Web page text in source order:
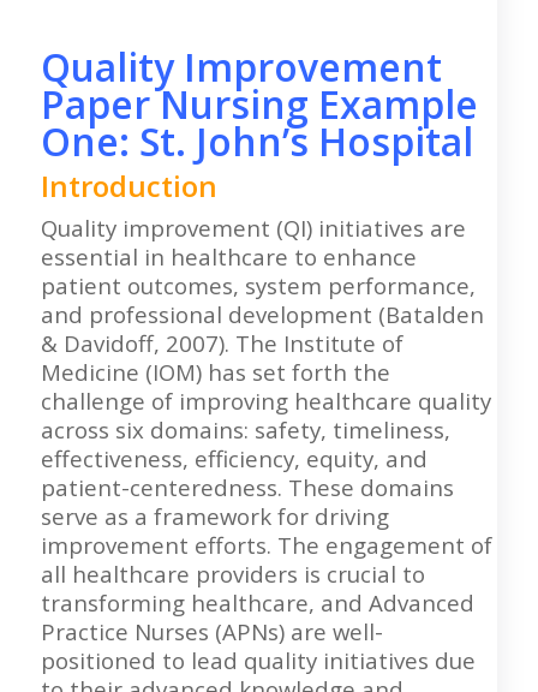
Quality Improvement
Paper Nursing Example
One: St. John’s Hospital
Introduction
Quality improvement (QI) initiatives are
essential in healthcare to enhance
patient outcomes, system performance,
and professional development (Batalden
& Davidoff, 2007). The Institute of
Medicine (IOM) has set forth the
challenge of improving healthcare quality
across six domains: safety, timeliness,
effectiveness, efficiency, equity, and
patient-centeredness. These domains
serve as a framework for driving
improvement efforts. The engagement of
all healthcare providers is crucial to
transforming healthcare, and Advanced
Practice Nurses (APNs) are well-
positioned to lead quality initiatives due